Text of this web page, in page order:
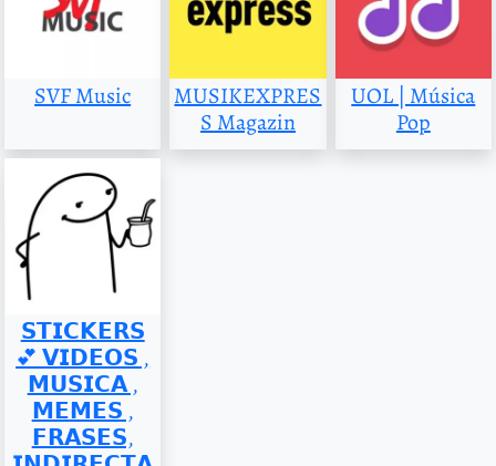
SVF Music
MUSIKEXPRES
S Magazin
UOL | Música
Pop
𝗦𝗧𝗜𝗖𝗞𝗘𝗥𝗦
💕 𝗩𝗜𝗗𝗘𝗢𝗦 ,
𝗠𝗨𝗦𝗜𝗖𝗔 ,
𝗠𝗘𝗠𝗘𝗦 ,
𝗙𝗥𝗔𝗦𝗘𝗦,